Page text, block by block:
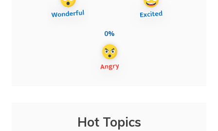
0%
Hot Topics